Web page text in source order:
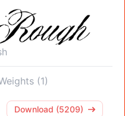
(1)
Download (5209)